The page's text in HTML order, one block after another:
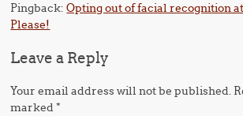
Pingback:Opting out of facial recognition
Please!
Leave a Reply
Your email address will not be published.
marked*